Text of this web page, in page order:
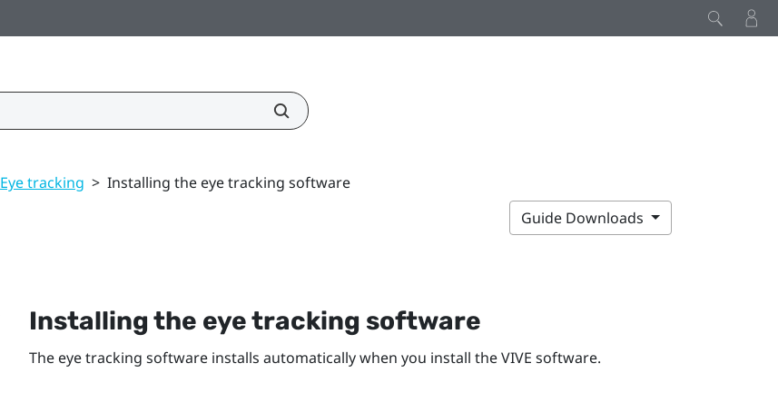
Eye tracking > Installing the eye tracking software
Guide Downloads
Installing the eye tracking software
The eye tracking software installs automatically when you install the VIVE software.